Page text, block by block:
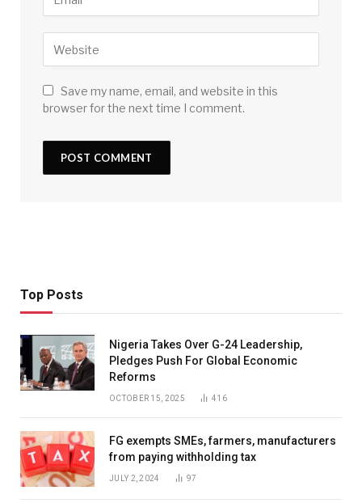
Save my name, email, and website in this
browser for the next time I comment.
Top Posts
Nigeria Takes Over G-24 Leadership,
Pledges Push For Global Economic
Reforms
OCTOBER 15, 2025 416
FG exempts SMEs, farmers, manufacturers
from paying withholding tax
JULY 2, 2024 97